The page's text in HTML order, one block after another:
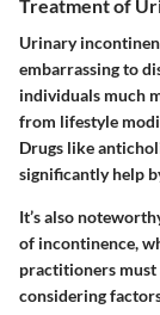
Treatment of
Urinary
embarrassing to
individuals much
from lifestyle
Drugs like
significantly help
It’s also
of incontinence,
practitioners must
considering